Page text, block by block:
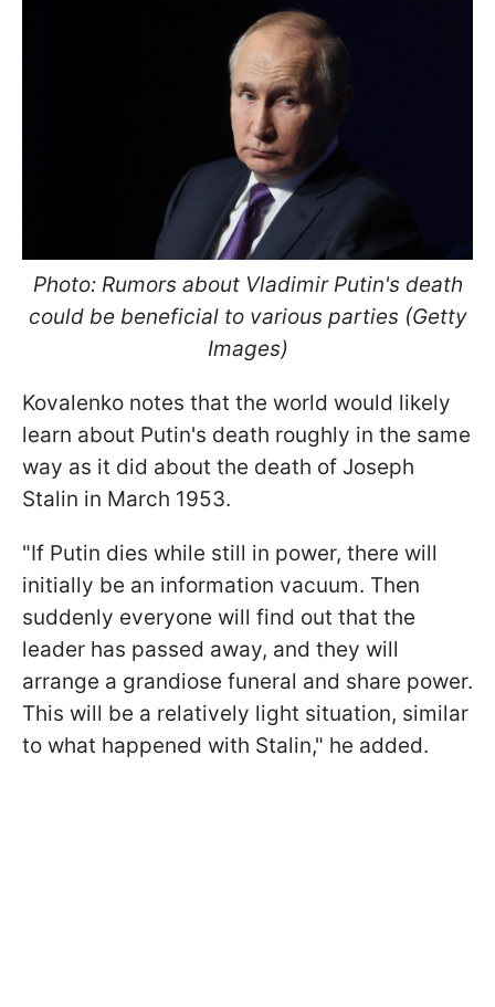
Photo: Rumors about Vladimir Putin's death
could be beneficial to various parties (Getty
Images)
Kovalenko notes that the world would likely
learn about Putin's death roughly in the same
way as it did about the death of Joseph
Stalin in March 1953.
"If Putin dies while still in power, there will
initially be an information vacuum. Then
suddenly everyone will find out that the
leader has passed away, and they will
arrange a grandiose funeral and share power.
This will be a relatively light situation, similar
to what happened with Stalin," he added.